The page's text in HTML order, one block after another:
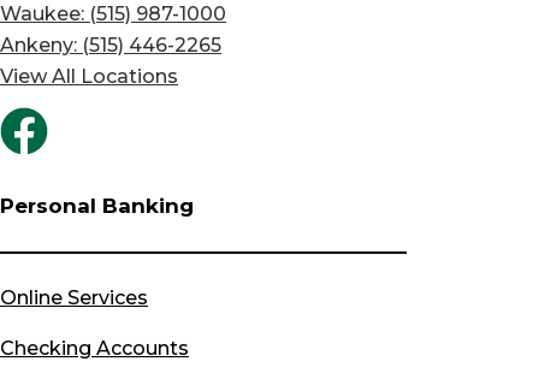
Waukee: (515) 987-1000
Ankeny: (515) 446-2265
View All Locations
Personal Banking
Online Services
Checking Accounts